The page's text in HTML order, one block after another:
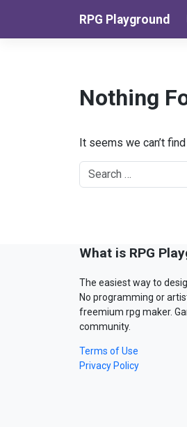
RPG Playground
Nothing
It seems we can’t
What is RPG
The easiest way to
No programming or
freemium rpg maker.
community.
Terms of Use
Privacy Policy